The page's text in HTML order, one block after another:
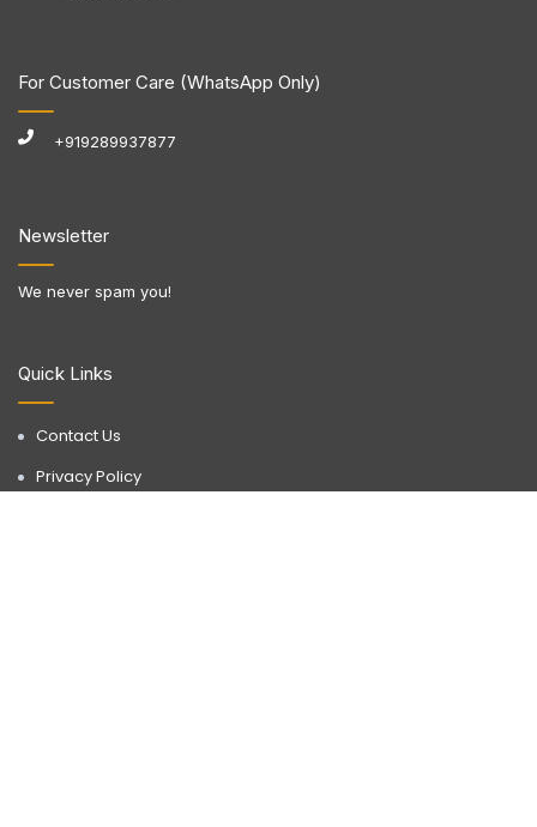
Quick Links
Contact Us
Privacy Policy
Newsletter
We never spam you!
For Customer Care (WhatsApp Only)
+919289937877